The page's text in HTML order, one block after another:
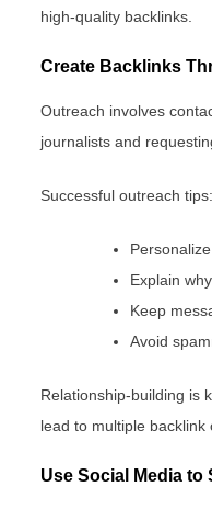
high-quality backlinks.
Create Backlinks
Outreach involves
journalists and
Successful outreach tips:
Explain
Keep
Avoid
Relationship-building is
lead to multiple backlink
Use Social Media